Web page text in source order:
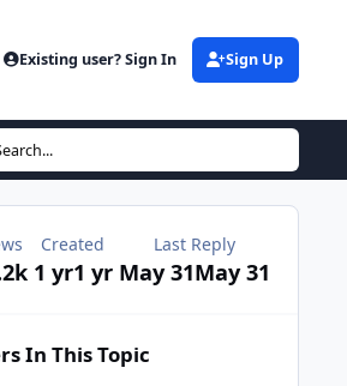
Existing user? Sign In Sign Up
Created
1 yr1 yr
Last Reply
May 31May 31
In This Topic